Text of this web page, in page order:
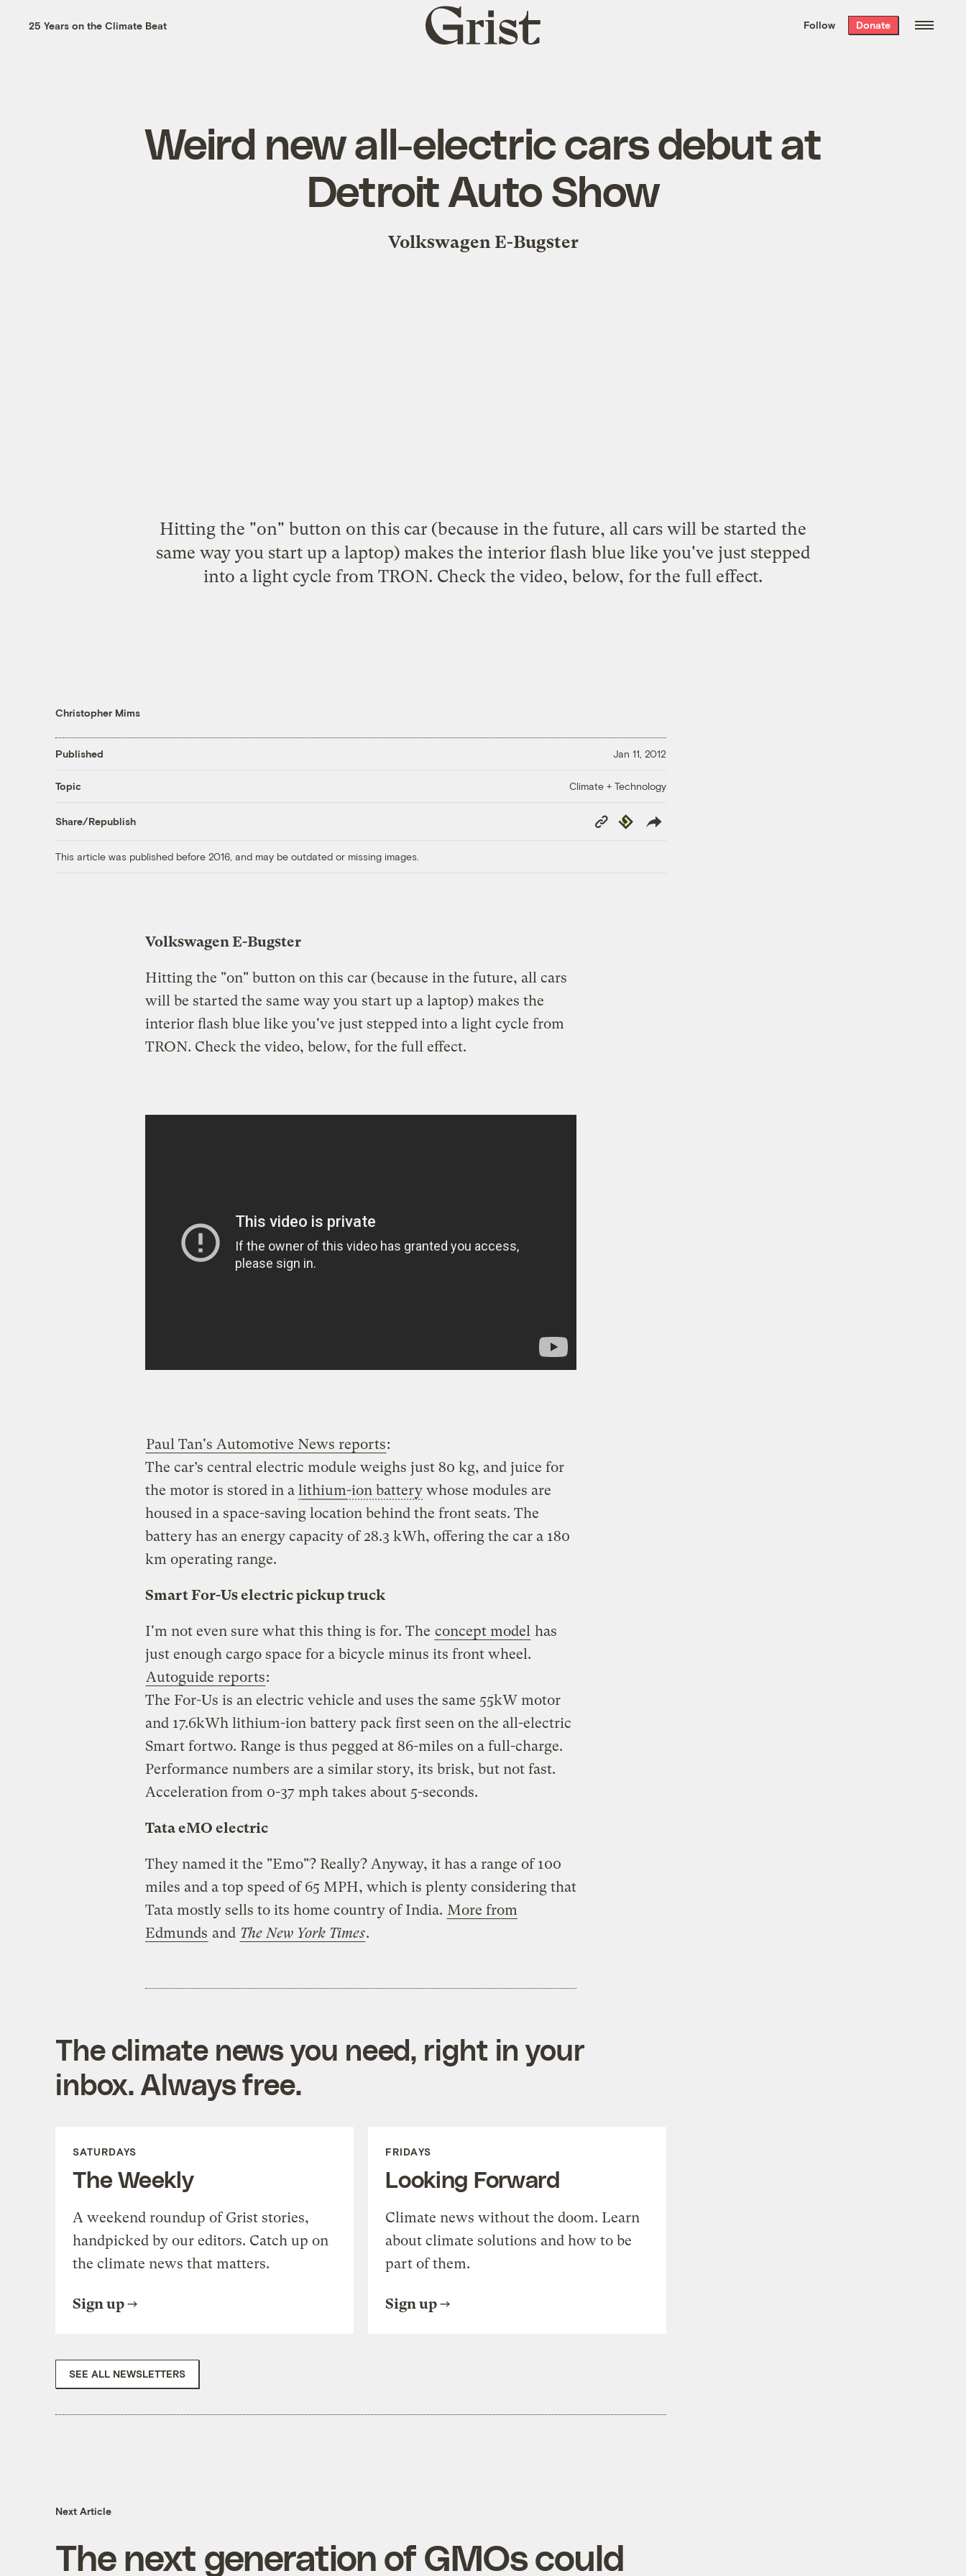
the week’s best
. Delivered free every
25 Years on the Climate Beat
Grist
home
Follow Donate
Weird new all-electric cars debut at
Detroit Auto Show
Volkswagen E-Bugster
Hitting the "on" button on this car (because in the future, all cars will be started the
same way you start up a laptop) makes the interior flash blue like you've just stepped
into a light cycle from TRON. Check the video, below, for the full effect.
Christopher Mims
Published Jan 11, 2012
Topic Climate + Technology
Share/Republish
Copy
Link
Republish
This article was published before 2016, and may be outdated or missing images.
Volkswagen E-Bugster
Hitting the "on" button on this car (because in the future, all cars
will be started the same way you start up a laptop) makes the
interior flash blue like you've just stepped into a light cycle from
TRON. Check the video, below, for the full effect.
Paul Tan's Automotive News reports:
The car’s central electric module weighs just 80 kg, and juice for
the motor is stored in a lithium-ion batterywhose modules are
housed in a space-saving location behind the front seats. The
battery has an energy capacity of 28.3 kWh, offering the car a 180
km operating range.
Smart For-Us electric pickup truck
I'm not even sure what this thing is for. The concept model has
just enough cargo space for a bicycle minus its front wheel.
Autoguide reports:
The For-Us is an electric vehicle and uses the same 55kW motor
and 17.6kWh lithium-ion battery pack first seen on the all-electric
Smart fortwo. Range is thus pegged at 86-miles on a full-charge.
Performance numbers are a similar story, its brisk, but not fast.
Acceleration from 0-37 mph takes about 5-seconds.
Tata eMO electric
They named it the "Emo"? Really? Anyway, it has a range of 100
miles and a top speed of 65 MPH, which is plenty considering that
Tata mostly sells to its home country of India. More from
Edmunds and The New York Times.
The climate news you need, right in your
inbox. Always free.
SATURDAYS
The Weekly
A weekend roundup of Grist stories,
handpicked by our editors. Catch up on
the climate news that matters.
Sign up
FRIDAYS
Looking Forward
Climate news without the doom. Learn
about climate solutions and how to be
part of them.
Sign up
SEE ALL NEWSLETTERS
Next Article
The next generation of GMOs could